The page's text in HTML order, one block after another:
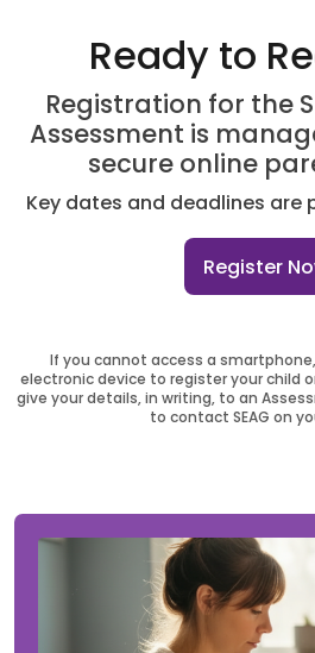
Ready to
Registration for the
Assessment is
secure online
Key dates and deadlines are
Register
If you cannot access a
electronic device to register your child
give your details, in writing, to an
to contact SEAG on